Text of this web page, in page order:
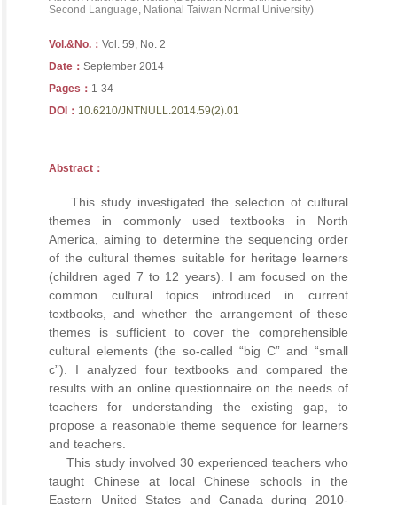
Second Language, National Taiwan Normal University)
Vol.&No.：Vol. 59, No. 2
Date：September 2014
Pages： 1-34
DOI： 10.6210/JNTNULL.2014.59(2).01
Abstract：
This study investigated the selection of cultural
themes in commonly used textbooks in North
America, aiming to determine the sequencing order
of the cultural themes suitable for heritage learners
(children aged 7 to 12 years). I am focused on the
common cultural topics introduced in current
textbooks, and whether the arrangement of these
themes is sufficient to cover the comprehensible
cultural elements (the so-called “big C” and “small
c”). I analyzed four textbooks and compared the
results with an online questionnaire on the needs of
teachers for understanding the existing gap, to
propose a reasonable theme sequence for learners
and teachers.
This study involved 30 experienced teachers who
taught Chinese at local Chinese schools in the
Eastern United States and Canada during 2010-